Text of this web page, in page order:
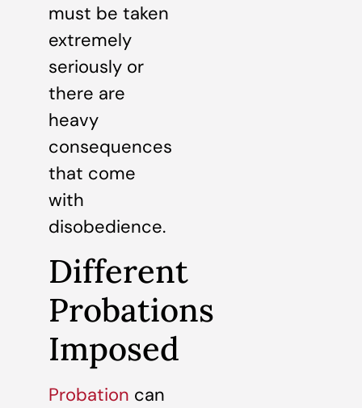
must be taken
extremely
seriously or
there are
heavy
consequences
that come
with
disobedience.
Different
Probations
Imposed
Probation can